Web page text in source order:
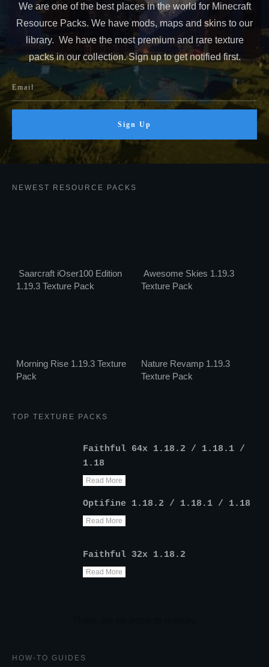
We are one of the best places in the world for Minecraft
Resource Packs. We have mods, maps and skins to our
library. We have the most premium and rare texture
packs in our collection. Sign up to get notified first.
Sign Up
NEWEST RESOURCE PACKS
Saarcraft iOser100 Edition
1.19.3 Texture Pack
Awesome Skies 1.19.3
Texture Pack
Morning Rise 1.19.3 Texture
Pack
Nature Revamp 1.19.3
Texture Pack
TOP TEXTURE PACKS
Faithful 64x 1.18.2 / 1.18.1 /
1.18
Read More
Optifine 1.18.2 / 1.18.1 / 1.18
Read More
Faithful 32x 1.18.2
Read More
HOW-TO GUIDES